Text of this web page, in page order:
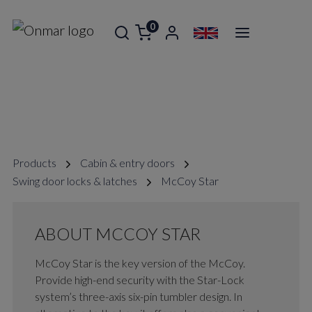
0
Products
Cabin & entry doors
Swing door locks & latches
McCoy Star
ABOUT MCCOY STAR
McCoy Star is the key version of the McCoy.
Provide high-end security with the Star-Lock
system’s three-axis six-pin tumbler design. In